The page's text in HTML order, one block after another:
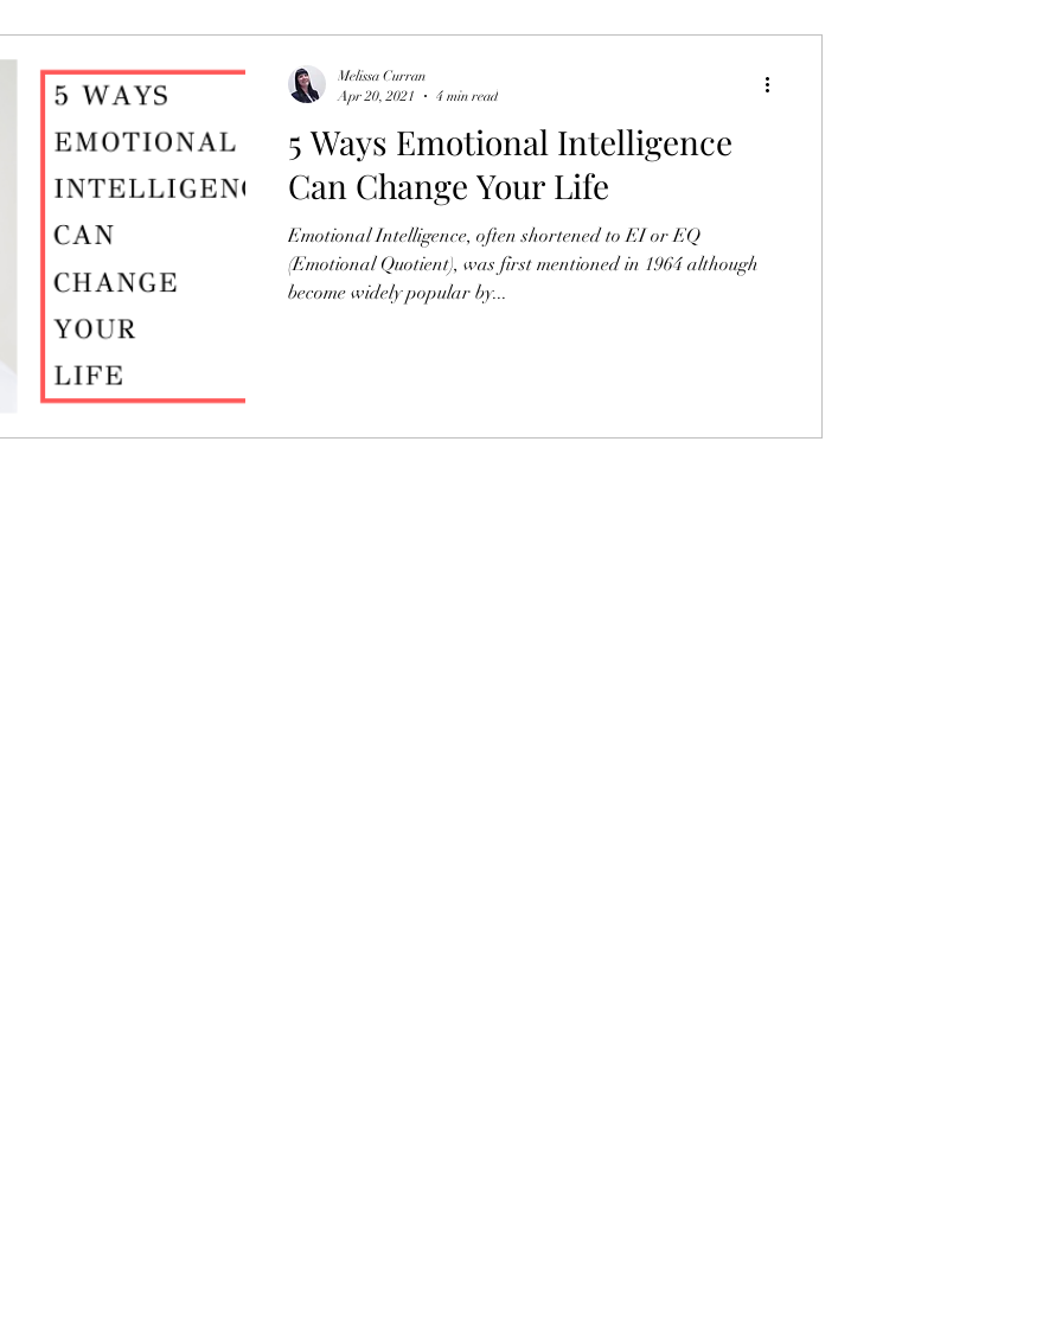
HR
5 Ways Emotional Intelligence
Can Change Your Life
Emotional Intelligence, often shortened to EI or EQ
(Emotional Quotient), was first mentioned in 1964 although
become widely popular by...
Melissa Curran
Apr 20, 2021
4 min read